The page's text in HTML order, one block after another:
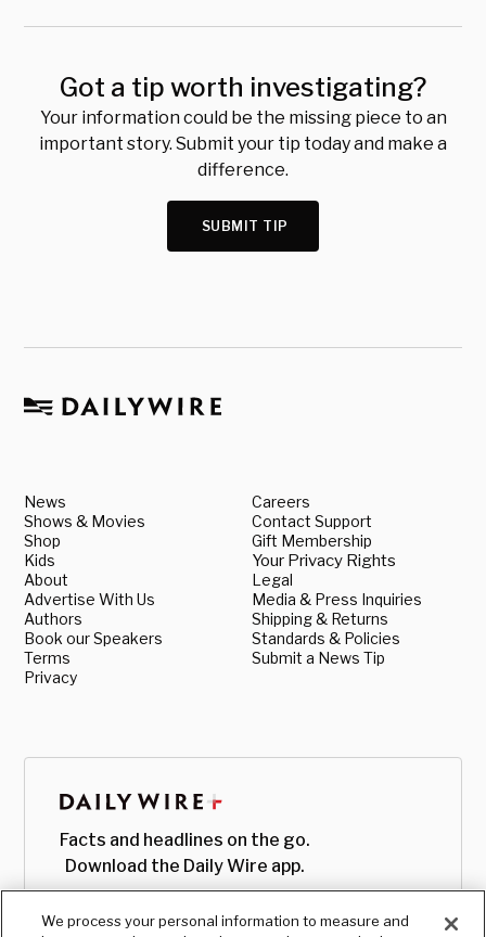
Got a tip worth investigating?
Your information could be the missing piece to an
important story. Submit your tip today and make a
difference.
SUBMIT TIP
News
Shows & Movies
Shop
Kids
About
Advertise With Us
Authors
Book our Speakers
Terms
Privacy
Careers
Contact Support
Gift Membership
Your Privacy Rights
Legal
Media & Press Inquiries
Shipping & Returns
Standards & Policies
Submit a News Tip
Facts and headlines on the go.
Download the Daily Wire app.
We process your personal information to measure and